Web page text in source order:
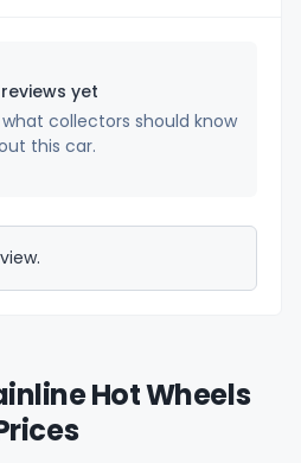
yet
collectors should know
this car.
Hot Wheels